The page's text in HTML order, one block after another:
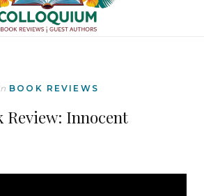
BOOK REVIEWS
Review: Innocent